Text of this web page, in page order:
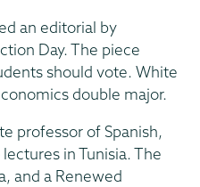
an editorial by
Day. The piece
should vote. White
double major.
professor of Spanish,
in Tunisia. The
and a Renewed